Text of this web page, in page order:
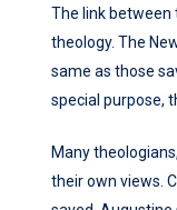
The link between
theology. The
same as those
special purpose,
Many
their own views.